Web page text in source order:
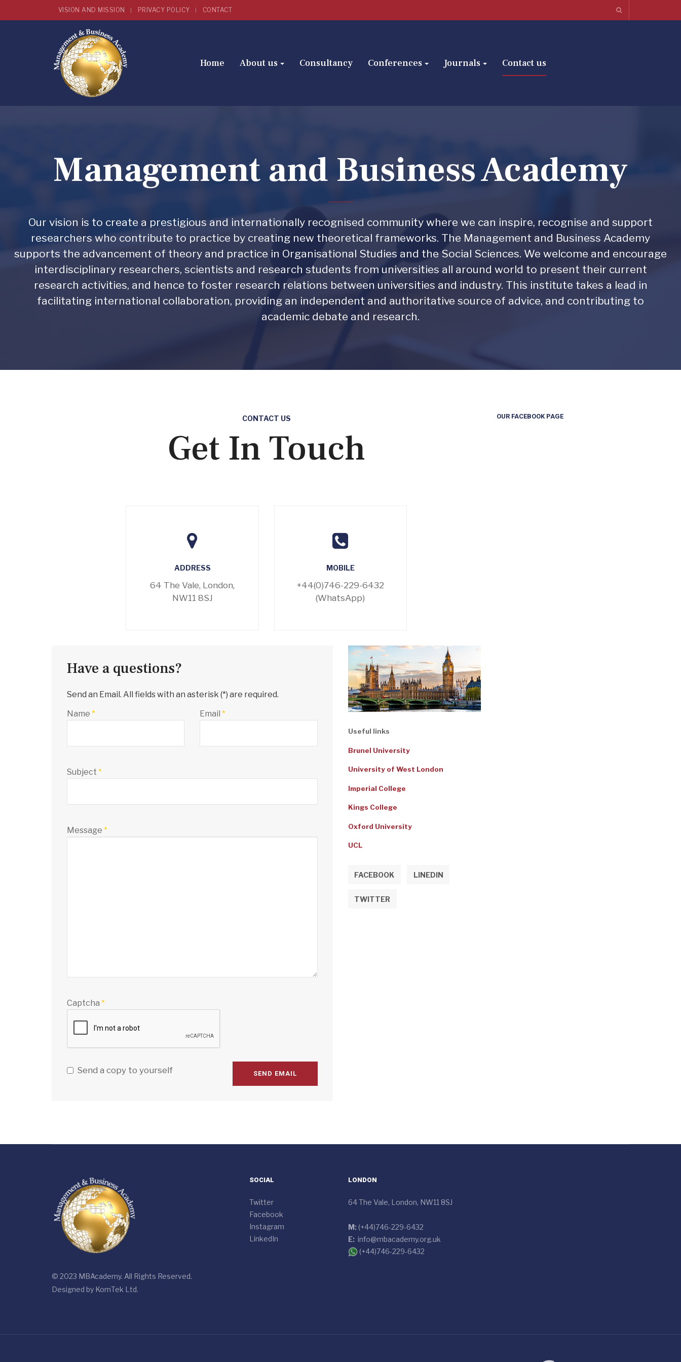
VISION AND MISSION PRIVACY POLICY CONTACT
Home About us Consultancy Conferences Journals Contact us
Management and Business Academy
Our vision is to create a prestigious and internationally recognised community where we can inspire, recognise and support
researchers who contribute to practice by creating new theoretical frameworks. The Management and Business Academy
supports the advancement of theory and practice in Organisational Studies and the Social Sciences. We welcome and encourage
interdisciplinary researchers, scientists and research students from universities all around world to present their current
research activities, and hence to foster research relations between universities and industry. This institute takes a lead in
facilitating international collaboration, providing an independent and authoritative source of advice, and contributing to
academic debate and research.
CONTACT US
Get In Touch
ADDRESS
64 The Vale, London,
NW11 8SJ
MOBILE
+44(0)746-229-6432
(WhatsApp)
Have a questions?
Send an Email. All fields with an asterisk (*) are required.
Name * Email *
Subject *
Message *
Captcha *
Send a copy to yourself SEND EMAIL
Useful links
Brunel University
University of West London
Imperial College
Kings College
Oxford University
UCL
FACEBOOK LINEDIN
TWITTER
OUR FACEBOOK PAGE
© 2023 MBAcademy. All Rights Reserved.
Designed by KomTek Ltd.
SOCIAL
Twitter
Facebook
Instagram
LinkedIn
LONDON
64 The Vale, London, NW11 8SJ
M: (+44)746-229-6432
E: info@mbacademy.org.uk
(+44)746-229-6432